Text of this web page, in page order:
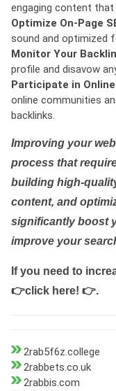
engaging content
Optimize On-Page
sound and optimized
Monitor Your
profile and disavow
Participate in
online communities
backlinks.
Improving your
process that
building high-
content, and
significantly boost
improve your
If you need to
👉click here! 👉.
2rab5f6z.college
2rabbets.co.uk
2rabbis.com